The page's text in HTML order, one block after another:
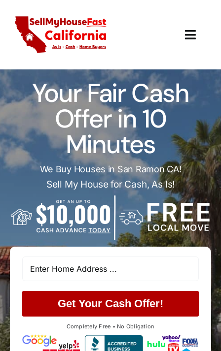
content
How It Works
Our Company
Reviews
Local Offices
Your Fair Cash
Offer in 10
Minutes
We Buy Houses in San Ramon CA!
Sell My House for Cash, As Is!
Get Your Cash Offer!
Completely Free • No Obligation